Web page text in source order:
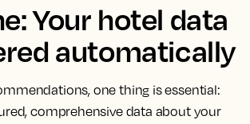
Your hotel data
automatically
one thing is essential:
comprehensive data about your